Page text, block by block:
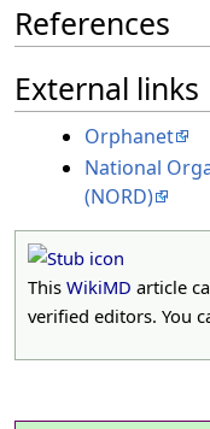
References
External links
Orphanet
National
(NORD)
This WikiMD article
verified editors. You